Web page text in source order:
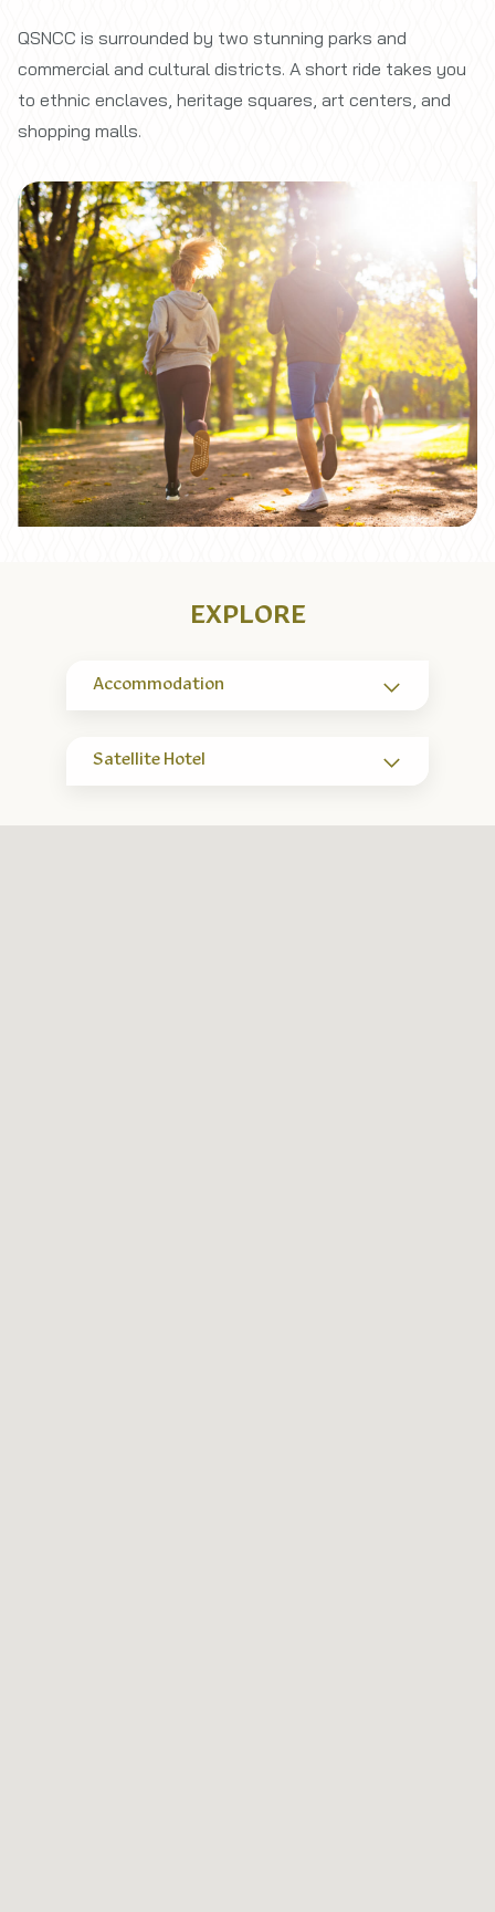
QSNCC is surrounded by two stunning parks and
commercial and cultural districts. A short ride takes you
to ethnic enclaves, heritage squares, art centers, and
shopping malls.
EXPLORE
Accommodation
Satellite Hotel